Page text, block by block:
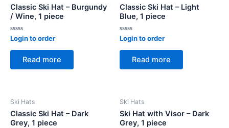
Classic Ski Hat – Burgundy
/ Wine, 1 piece
Rated
out
Login to order
Read more
Classic Ski Hat – Light
Blue, 1 piece
Rated
out
Login to order
Read more
Ski Hats
Classic Ski Hat – Dark
Grey, 1 piece
Ski Hats
Ski Hat with Visor – Dark
Grey, 1 piece